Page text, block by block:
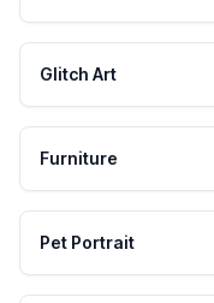
Glitch Art
Furniture
Pet Portrait